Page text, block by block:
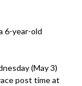
6-year-old
(May 3)
post time at